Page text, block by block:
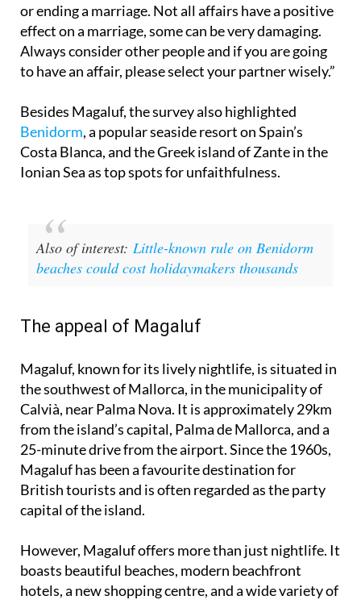
or ending a marriage. Not all affairs have a positive
effect on a marriage, some can be very damaging.
Always consider other people and if you are going
to have an affair, please select your partner wisely.”
Besides Magaluf, the survey also highlighted
Benidorm, a popular seaside resort on Spain’s
Costa Blanca, and the Greek island of Zante in the
Ionian Sea as top spots for unfaithfulness.
Also of interest: Little-known rule on Benidorm
beaches could cost holidaymakers thousands
The appeal of Magaluf
Magaluf, known for its lively nightlife, is situated in
the southwest of Mallorca, in the municipality of
Calvià, near Palma Nova. It is approximately 29km
from the island’s capital, Palma de Mallorca, and a
25-minute drive from the airport. Since the 1960s,
Magaluf has been a favourite destination for
British tourists and is often regarded as the party
capital of the island.
However, Magaluf offers more than just nightlife. It
boasts beautiful beaches, modern beachfront
hotels, a new shopping centre, and a wide variety of